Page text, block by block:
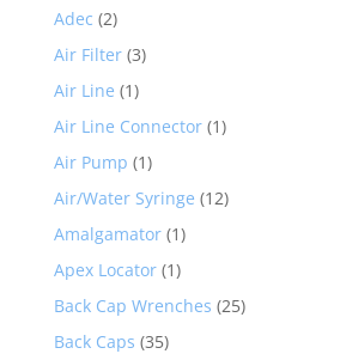
Adec (2)
Air Filter (3)
Air Line (1)
Air Line Connector (1)
Air Pump (1)
Air/Water Syringe (12)
Amalgamator (1)
Apex Locator (1)
Back Cap Wrenches (25)
Back Caps (35)